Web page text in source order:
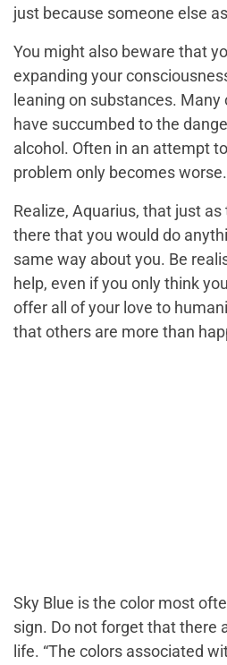
just because someone else
You might also beware that
expanding your
leaning on substances.
have succumbed to the
alcohol. Often in an attempt
problem only becomes worse.
Realize, Aquarius, that just
there that you would do
same way about you. Be
help, even if you only think
offer all of your love to
that others are more than
Sky Blue is the color most
sign. Do not forget that there
life. “The colors associated